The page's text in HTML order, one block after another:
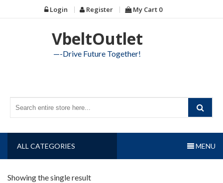
to
Login Register My Cart 0
VbeltOutlet
—-Drive Future Together!
ALL CATEGORIES MENU
Showing the single result